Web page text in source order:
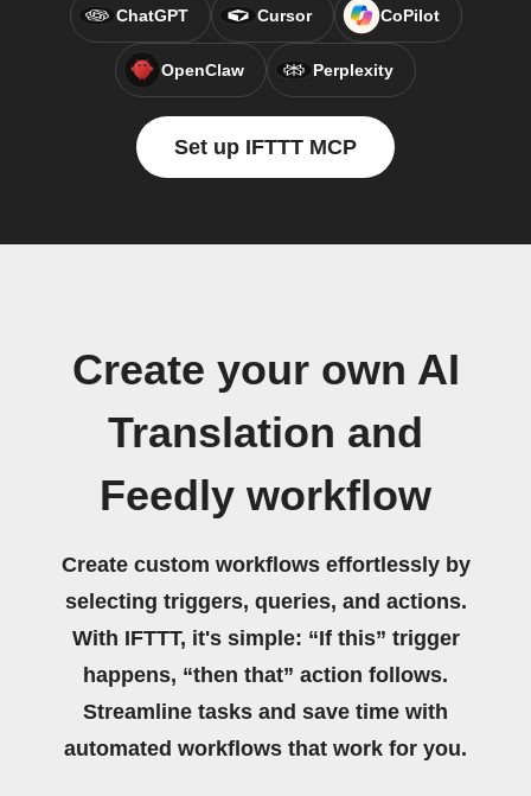
ChatGPT Cursor CoPilot
OpenClaw Perplexity
Set up IFTTT MCP
Create your own AI
Translation and
Feedly workflow
Create custom workflows effortlessly by
selecting triggers, queries, and actions.
With IFTTT, it's simple: “If this” trigger
happens, “then that” action follows.
Streamline tasks and save time with
automated workflows that work for you.